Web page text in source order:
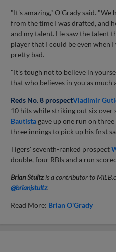
"It's amazing," O'Grady said. "We
from the time I was drafted, and
and my talent. He saw the talent
player that I could be even when
pretty bad.
"It's tough not to believe in
that who believes in you as much
Reds No. 8 prospectVladimir
10 hits while striking out six over
Bautista gave up one run on
three innings to pick up his first
Tigers' seventh-ranked prospect
double, four RBIs and a run
Brian Stultzis a contributor to
@brianjstultz.
Read More: Brian O'Grady